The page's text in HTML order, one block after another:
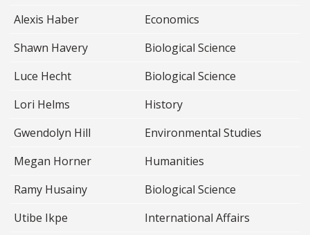
Alexis Haber
Economics
Shawn Havery
Biological Science
Luce Hecht
Biological Science
Lori Helms
History
Gwendolyn Hill
Environmental Studies
Megan Horner
Humanities
Ramy Husainy
Biological Science
Utibe Ikpe
International Affairs